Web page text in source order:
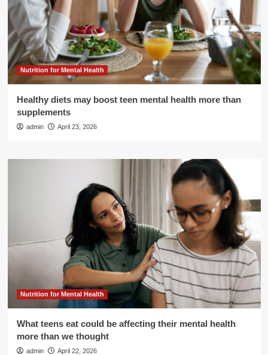
Nutrition for Mental Health
Healthy diets may boost teen mental health more than
supplements
admin April 23, 2026
Nutrition for Mental Health
What teens eat could be affecting their mental health
more than we thought
admin April 22, 2026